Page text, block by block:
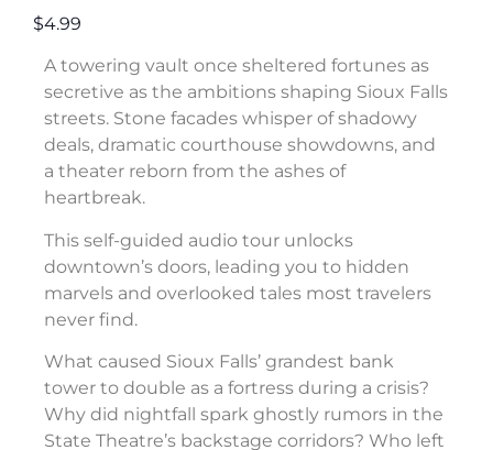
$4.99
A towering vault once sheltered fortunes as
secretive as the ambitions shaping Sioux Falls
streets. Stone facades whisper of shadowy
deals, dramatic courthouse showdowns, and
a theater reborn from the ashes of
heartbreak.
This self-guided audio tour unlocks
downtown’s doors, leading you to hidden
marvels and overlooked tales most travelers
never find.
What caused Sioux Falls’ grandest bank
tower to double as a fortress during a crisis?
Why did nightfall spark ghostly rumors in the
State Theatre’s backstage corridors? Who left